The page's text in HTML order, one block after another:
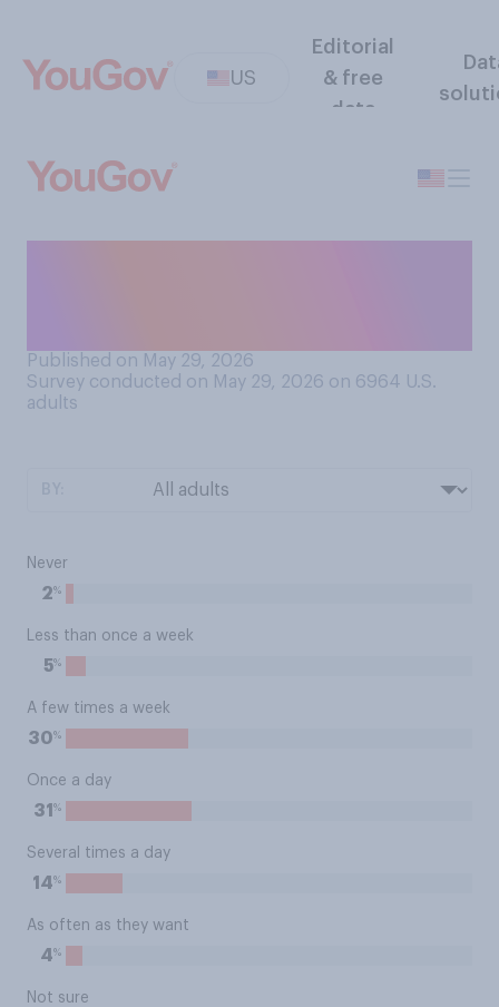
US
Editorial
& free
data
Published on May 29, 2026
Survey conducted on May 29, 2026 on 6964 U.S.
adults
Never
2%
Less than once a week
5%
A few times a week
30%
Once a day
31 %
Several times a day
14%
As often as they want
4%
Not sure